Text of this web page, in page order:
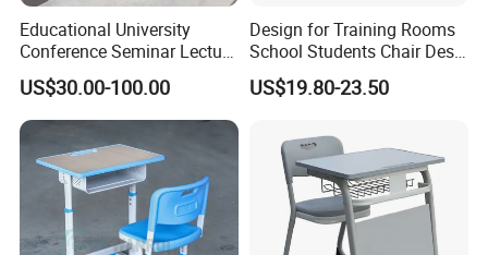
Educational University
Conference Seminar Lecture
Hall College Classroom
Student School Furniture
US$30.00-100.00
Design for Training Rooms
School Students Chair Desk
with Table
US$19.80-23.50